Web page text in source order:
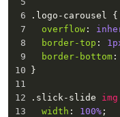
nfinite-logo-
div >
12
</ section
13
  </
div >
14
</
6
.logo-carousel {
7
overflow :
8
border-top :
9
border-bottom :
10
}
11
12
.slick-slide img
13
width : 100% ;